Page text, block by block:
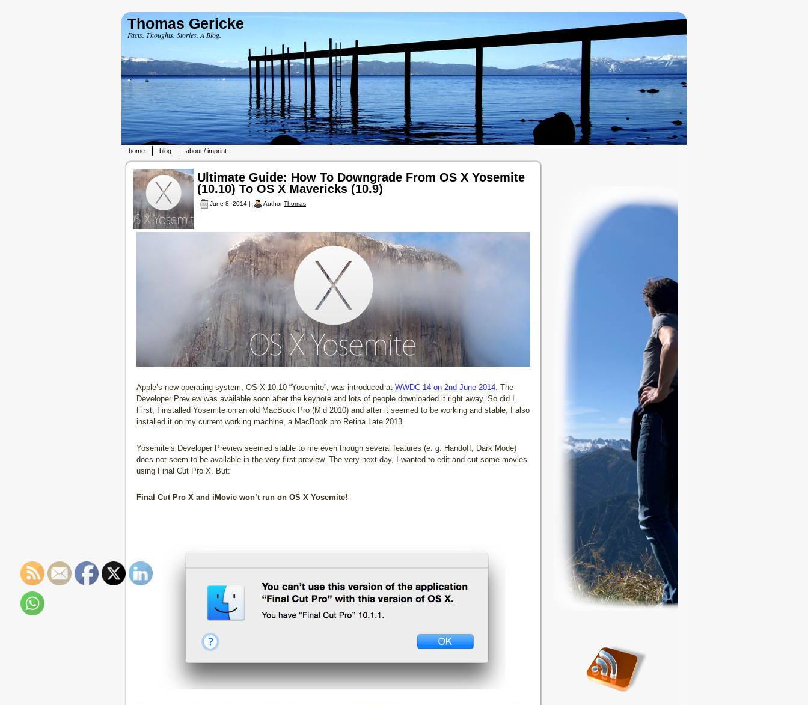
Thomas Gericke
Facts. Thoughts. Stories. A Blog.
home blog about / imprint
Ultimate Guide: How To Downgrade From OS X Yosemite
(10.10) To OS X Mavericks (10.9)
June 8, 2014 | AuthorThomas
Apple’s new operating system, OS X 10.10 “Yosemite”, was introduced at WWDC 14 on 2nd June 2014. The
Developer Preview was available soon after the keynote and lots of people downloaded it right away. So did I.
First, I installed Yosemite on an old MacBook Pro (Mid 2010) and after it seemed to be working and stable, I also
installed it on my current working machine, a MacBook pro Retina Late 2013.
Yosemite’s Developer Preview seemed stable to me even though several features (e. g. Handoff, Dark Mode)
does not seem to be available in the very first preview. The very next day, I wanted to edit and cut some movies
using Final Cut Pro X. But:
Final Cut Pro X and iMovie won’t run on OS X Yosemite!